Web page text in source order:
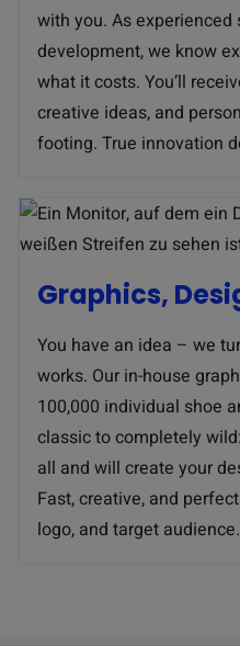
with you. As
development, we know
what it costs. You’ll
creative ideas, and
footing. True innovation
Graphics,
You have an idea – we
works. Our in-house
100,000 individual shoe
classic to completely
all and will create your
Fast, creative, and
logo, and target audience.